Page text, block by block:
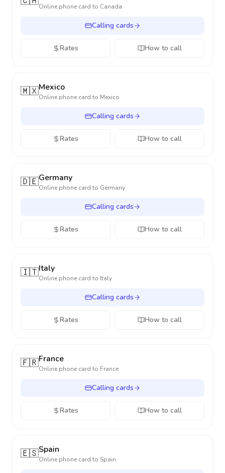
Online phone card to Canada
Calling cards
Rates How to call
🇲🇽Mexico
Online phone card to Mexico
Calling cards
Rates How to call
🇩🇪Germany
Online phone card to Germany
Calling cards
Rates How to call
🇮🇹Italy
Online phone card to Italy
Calling cards
Rates How to call
🇫🇷France
Online phone card to France
Calling cards
Rates How to call
🇪🇸Spain
Online phone card to Spain